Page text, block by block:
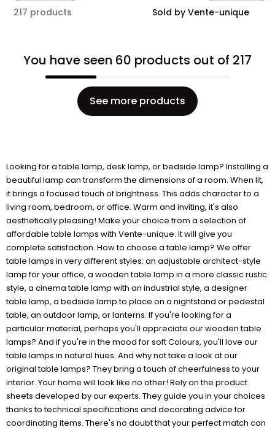
217 products Sold by Vente-unique
You have seen 60 products out of 217
See more products
Looking for a table lamp, desk lamp, or bedside lamp? Installing a
beautiful lamp can transform the dimensions of a room. When lit,
it brings a focused touch of brightness. This adds character to a
living room, bedroom, or office. Warm and inviting, it's also
aesthetically pleasing! Make your choice from a selection of
affordable table lamps with Vente-unique. It will give you
complete satisfaction. How to choose a table lamp? We offer
table lamps in very different styles: an adjustable architect-style
lamp for your office, a wooden table lamp in a more classic rustic
style, a cinema table lamp with an industrial style, a designer
table lamp, a bedside lamp to place on a nightstand or pedestal
table, an outdoor lamp, or lanterns. If you're looking for a
particular material, perhaps you'll appreciate our wooden table
lamps? And if you're in the mood for soft Colours, you'll love our
table lamps in natural hues. And why not take a look at our
original table lamps? They bring a touch of cheerfulness to your
interior. Your home will look like no other! Rely on the product
sheets developed by our experts. They guide you in your choices
thanks to technical specifications and decorating advice for
coordinating items. There's no doubt that your perfect match can